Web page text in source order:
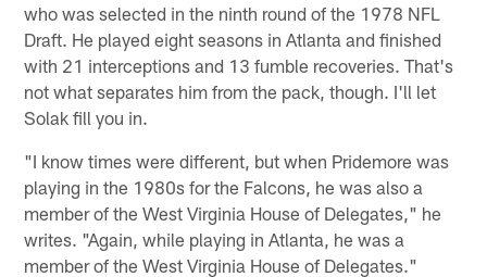
who was selected in the ninth round of the 1978 NFL
Draft. He played eight seasons in Atlanta and finished
with 21 interceptions and 13 fumble recoveries. That's
not what separates him from the pack, though. I'll let
Solak fill you in.
"I know times were different, but when Pridemore was
playing in the 1980s for the Falcons, he was also a
member of the West Virginia House of Delegates," he
writes. "Again, while playing in Atlanta, he was a
member of the West Virginia House of Delegates."